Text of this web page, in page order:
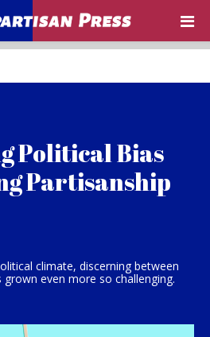
Political Bias
Partisanship
climate, discerning between
even more so challenging.